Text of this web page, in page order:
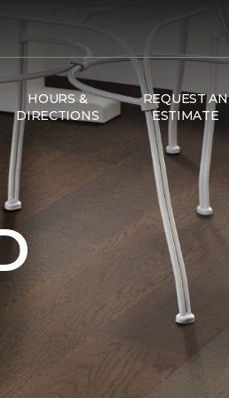
HOURS &
DIRECTIONS
REQUEST AN
ESTIMATE